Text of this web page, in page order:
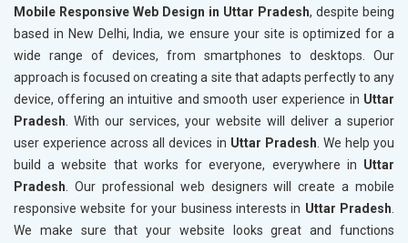
Mobile Responsive Web Design in Uttar Pradesh, despite being
based in New Delhi, India, we ensure your site is optimized for a
wide range of devices, from smartphones to desktops. Our
approach is focused on creating a site that adapts perfectly to any
device, offering an intuitive and smooth user experience in Uttar
Pradesh . With our services, your website will deliver a superior
user experience across all devices in Uttar Pradesh . We help you
build a website that works for everyone, everywhere in Uttar
Pradesh . Our professional web designers will create a mobile
responsive website for your business interests in Uttar Pradesh
We make sure that your website looks great and functions